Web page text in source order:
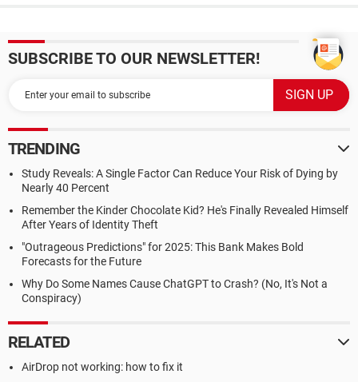
SUBSCRIBE TO OUR NEWSLETTER!
TRENDING
Study Reveals: A Single Factor Can Reduce Your Risk of Dying by
Nearly 40 Percent
Remember the Kinder Chocolate Kid? He's Finally Revealed Himself
After Years of Identity Theft
"Outrageous Predictions" for 2025: This Bank Makes Bold
Forecasts for the Future
Why Do Some Names Cause ChatGPT to Crash? (No, It's Not a
Conspiracy)
RELATED
AirDrop not working: how to fix it